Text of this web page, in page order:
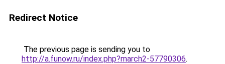
Redirect Notice
The previous page is sending you to
http://a.funow.ru/index.php?march2-57790306.